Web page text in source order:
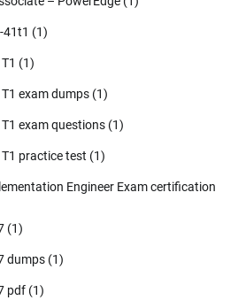
41t1 (1)
(1)
exam dumps (1)
exam questions (1)
practice test (1)
Engineer Exam certification
(1)
dumps (1)
pdf (1)